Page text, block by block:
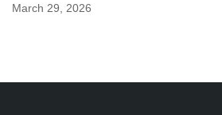
March 29, 2026